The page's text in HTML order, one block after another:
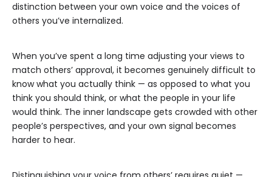
distinction between your own voice and the voices of
others you’ve internalized.
When you’ve spent a long time adjusting your views to
match others’ approval, it becomes genuinely difficult to
know what you actually think — as opposed to what you
think you should think, or what the people in your life
would think. The inner landscape gets crowded with other
people’s perspectives, and your own signal becomes
harder to hear.